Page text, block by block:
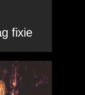
fixie